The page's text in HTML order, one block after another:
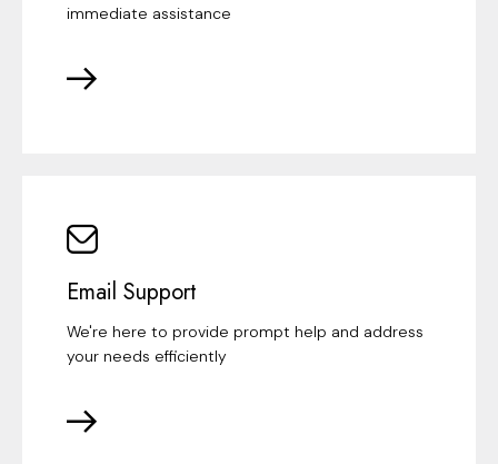
immediate assistance
Email Support
We're here to provide prompt help and address
your needs efficiently